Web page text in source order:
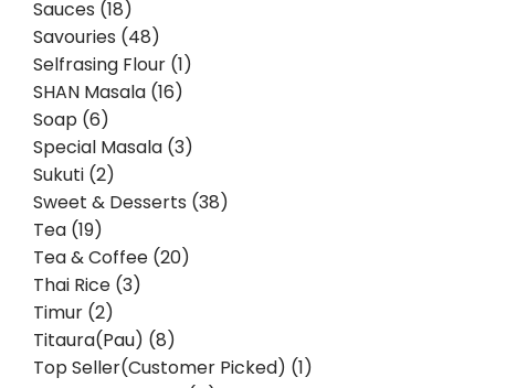
Sauces (18)
Savouries (48)
Selfrasing Flour (1)
SHAN Masala (16)
Soap (6)
Special Masala (3)
Sukuti (2)
Sweet & Desserts (38)
Tea (19)
Tea & Coffee (20)
Thai Rice (3)
Timur (2)
Titaura(Pau) (8)
Top Seller(Customer Picked) (1)